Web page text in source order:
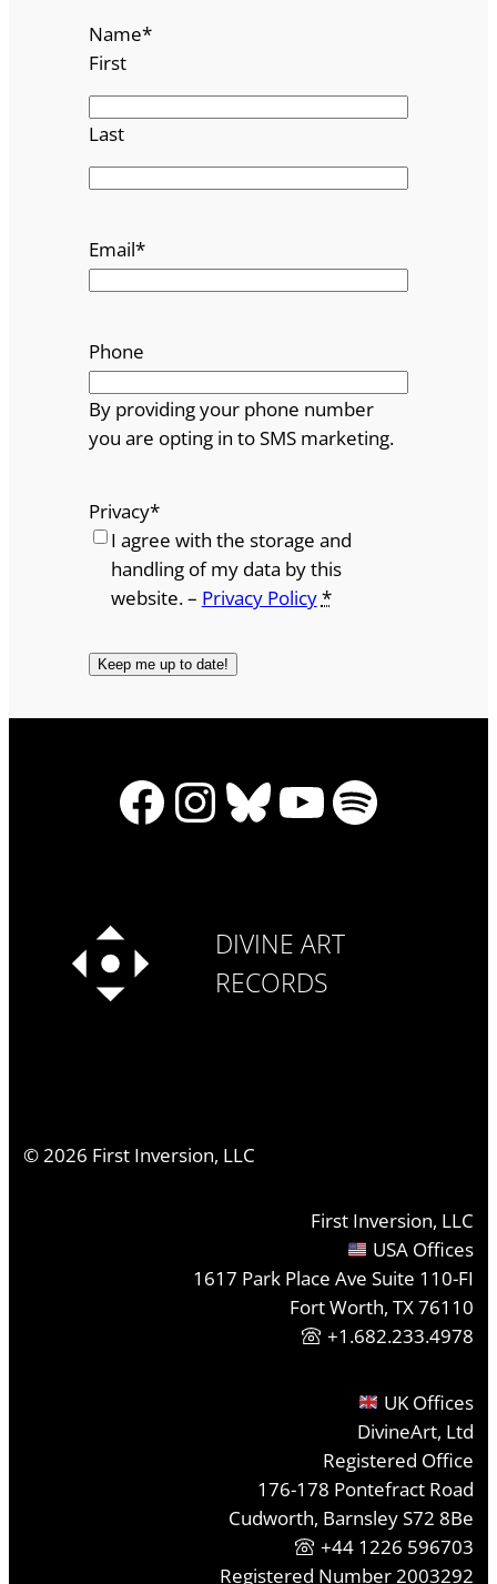
Name*
First
Last
Email*
Phone
By providing your phone number
you are opting in to SMS marketing.
Privacy*
I agree with the storage and
handling of my data by this
website. – Privacy Policy*
Facebook
Instagram
Bluesky
YouTube
Spotify
DIVINE ART
RECORDS
© 2026 First Inversion, LLC
First Inversion, LLC
USA Offices
1617 Park Place Ave Suite 110-FI
Fort Worth, TX 76110
+1.682.233.4978
UK Offices
DivineArt, Ltd
Registered Office
176-178 Pontefract Road
Cudworth, Barnsley S72 8Be
+44 1226 596703
Registered Number 2003292